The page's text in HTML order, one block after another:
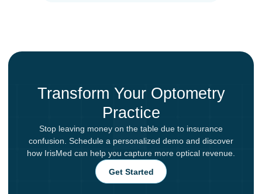
Transform Your Optometry
Practice
Stop leaving money on the table due to insurance
confusion. Schedule a personalized demo and discover
how IrisMed can help you capture more optical revenue.
Get Started